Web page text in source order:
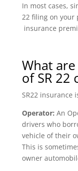
In most cases,
22 filing on your
insurance
What
of SR 22
SR22 insurance
Operator: An
drivers who
vehicle of their
This is
owner